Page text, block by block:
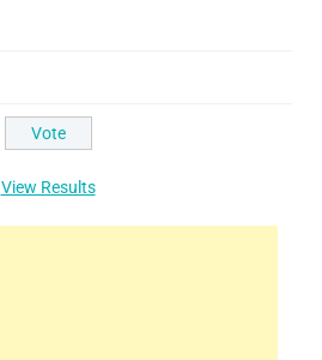
View Results